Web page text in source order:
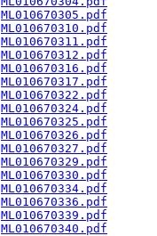
ML010670305.pdf
ML010670310.pdf
ML010670311.pdf
ML010670312.pdf
ML010670316.pdf
ML010670317.pdf
ML010670322.pdf
ML010670324.pdf
ML010670325.pdf
ML010670326.pdf
ML010670327.pdf
ML010670329.pdf
ML010670330.pdf
ML010670334.pdf
ML010670336.pdf
ML010670339.pdf
ML010670340.pdf